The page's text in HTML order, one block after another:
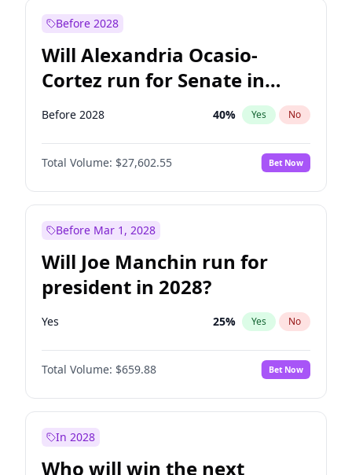
Before 2028
Will Alexandria Ocasio-
Cortez run for Senate in
2028?
Before 2028 40% Yes No
Total Volume: $27,602.55 Bet Now
Before Mar 1, 2028
Will Joe Manchin run for
president in 2028?
Yes 25% Yes No
Total Volume: $659.88 Bet Now
In 2028
Who will win the next